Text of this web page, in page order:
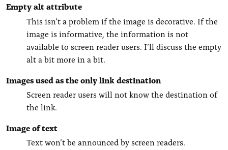
Empty alt attribute
This isn’t a problem if the image is decorative. If the
image is informative, the information is not
available to screen reader users. I’ll discuss the empty
alt a bit more in a bit.
Images used as the only link destination
Screen reader users will not know the destination of
the link.
Image of text
Text won’t be announced by screen readers.